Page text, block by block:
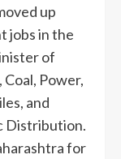
up
jobs in the
of
Power,
and
Distribution.
for